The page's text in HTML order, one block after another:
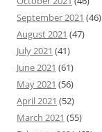
September 2021 (46)
August 2021 (47)
July 2021 (41)
June 2021 (61)
May 2021 (56)
April 2021 (52)
March 2021 (55)